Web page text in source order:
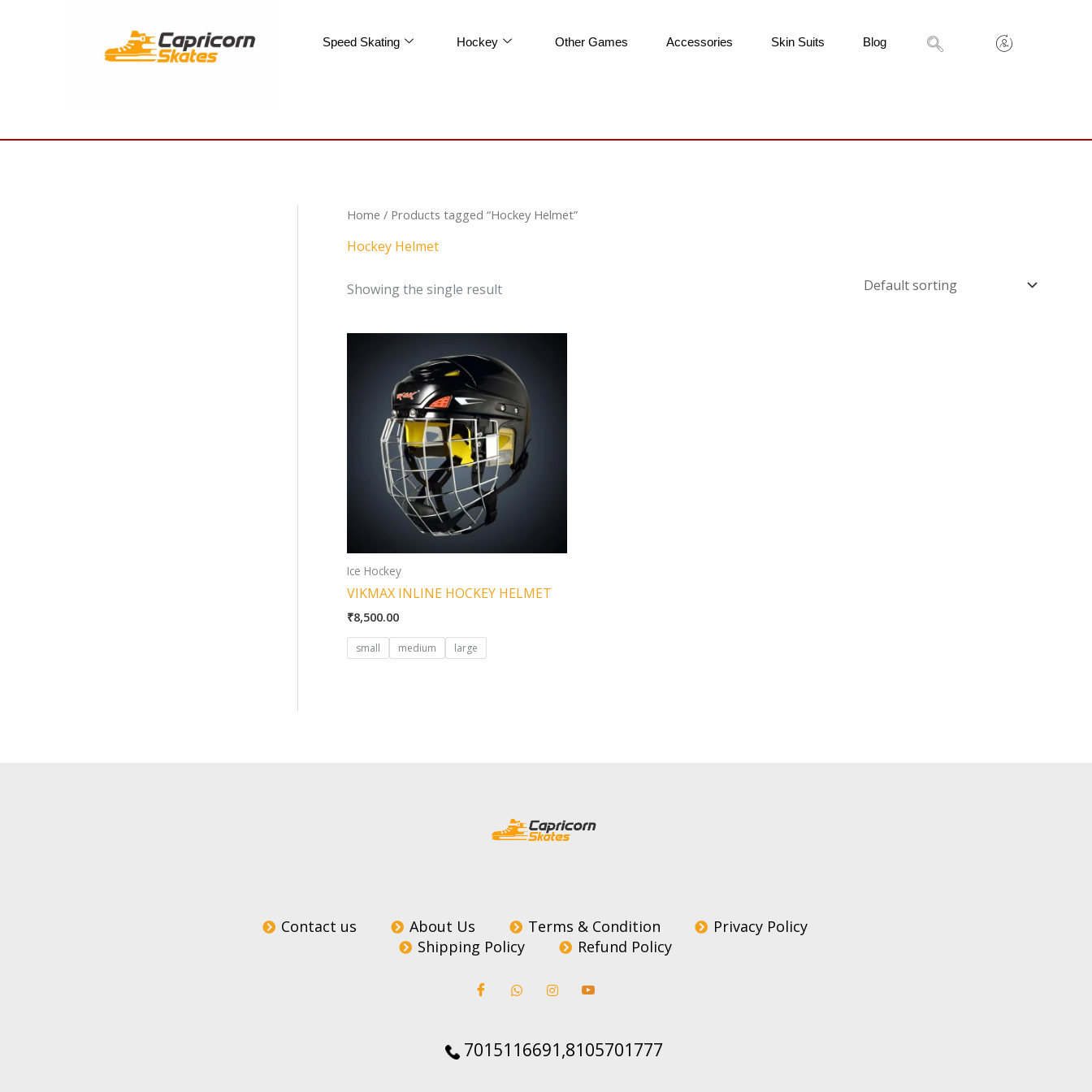
Speed Skating Hockey Other Games Accessories Skin Suits Blog
Home / Products tagged “Hockey Helmet”
Hockey Helmet
Showing the single result
Ice Hockey
VIKMAX INLINE HOCKEY HELMET
₹8,500.00
small medium large
Contact us About Us Terms & Condition
Privacy Policy
Shipping Policy
Refund Policy
7015116691,8105701777